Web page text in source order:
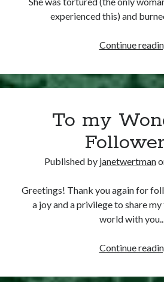
Cover Reveal for What Love E’er Meant!
Must-see Tudor Exhibitions This Year and Next
How Valentine’s Day survived the Tudor
experienced this) and
Continue
To my
Published by janetwertman
Greetings! Thank you again for
a joy and a privilege to share
world with
Continue